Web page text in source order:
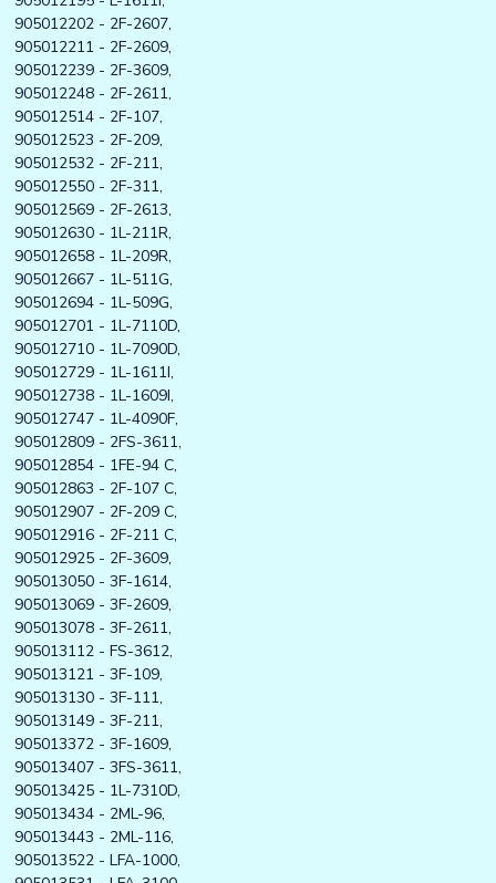
905012202 - 2F-2607,
905012211 - 2F-2609,
905012239 - 2F-3609,
905012248 - 2F-2611,
905012514 - 2F-107,
905012523 - 2F-209,
905012532 - 2F-211,
905012550 - 2F-311,
905012569 - 2F-2613,
905012630 - 1L-211R,
905012658 - 1L-209R,
905012667 - 1L-511G,
905012694 - 1L-509G,
905012701 - 1L-7110D,
905012710 - 1L-7090D,
905012729 - 1L-1611I,
905012738 - 1L-1609I,
905012747 - 1L-4090F,
905012809 - 2FS-3611,
905012854 - 1FE-94 C,
905012863 - 2F-107 C,
905012907 - 2F-209 C,
905012916 - 2F-211 C,
905012925 - 2F-3609,
905013050 - 3F-1614,
905013069 - 3F-2609,
905013078 - 3F-2611,
905013112 - FS-3612,
905013121 - 3F-109,
905013130 - 3F-111,
905013149 - 3F-211,
905013372 - 3F-1609,
905013407 - 3FS-3611,
905013425 - 1L-7310D,
905013434 - 2ML-96,
905013443 - 2ML-116,
905013522 - LFA-1000,